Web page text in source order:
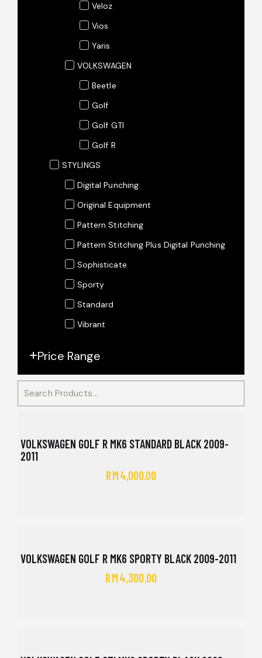
Veloz
Vios
Yaris
VOLKSWAGEN
Beetle
Golf
Golf GTI
Golf R
STYLINGS
Digital Punching
Original Equipment
Pattern Stitching
Pattern Stitching Plus Digital Punching
Sophisticate
Sporty
Standard
Vibrant
Price Range
VOLKSWAGEN GOLF R MK6 STANDARD BLACK 2009-
2011
RM4,000.00
VOLKSWAGEN GOLF R MK6 SPORTY BLACK 2009-2011
RM4,300.00